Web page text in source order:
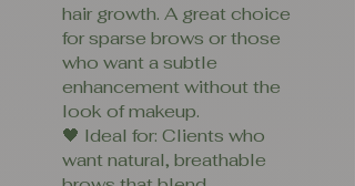
hair growth. A great choice
for sparse brows or those
who want a subtle
enhancement without the
look of makeup.
🖤 Ideal for: Clients who
want natural, breathable